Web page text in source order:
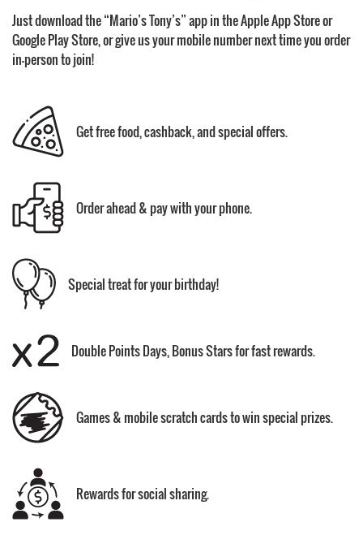
Just download the “Mario’s Tony’s” app in the Apple App Store or
Google Play Store, or give us your mobile number next time you order
in-person to join!
Get free food, cashback, and special offers.
Order ahead & pay with your phone.
Special treat for your birthday!
Double Points Days, Bonus Stars for fast rewards.
Games & mobile scratch cards to win special prizes.
Rewards for social sharing.